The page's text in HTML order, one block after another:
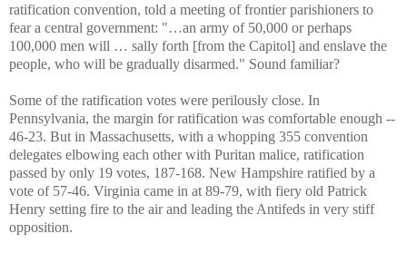
ratification convention, told a meeting of frontier parishioners to
fear a central government: "…an army of 50,000 or perhaps
100,000 men will … sally forth [from the Capitol] and enslave the
people, who will be gradually disarmed." Sound familiar?
Some of the ratification votes were perilously close. In
Pennsylvania, the margin for ratification was comfortable enough --
46-23. But in Massachusetts, with a whopping 355 convention
delegates elbowing each other with Puritan malice, ratification
passed by only 19 votes, 187-168. New Hampshire ratified by a
vote of 57-46. Virginia came in at 89-79, with fiery old Patrick
Henry setting fire to the air and leading the Antifeds in very stiff
opposition.